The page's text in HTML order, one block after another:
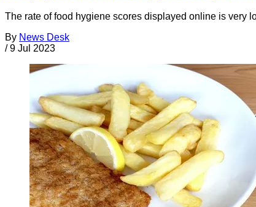
The rate of food hygiene scores displayed online is very
By News Desk
/ 9 Jul 2023